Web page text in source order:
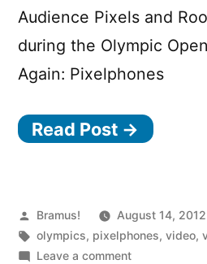
Audience Pixels and
during the Olympic
Again: Pixelphones
Read Post →
Posted
by
Bramus! August 14, 2012
Tags:
olympics, pixelphones,video,
Leave a commenton